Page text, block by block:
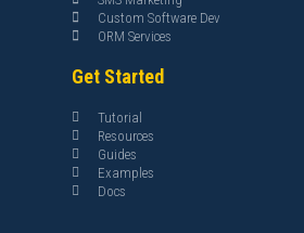
Custom Software Dev
ORM Services
Get Started
Tutorial
Resources
Guides
Examples
Docs